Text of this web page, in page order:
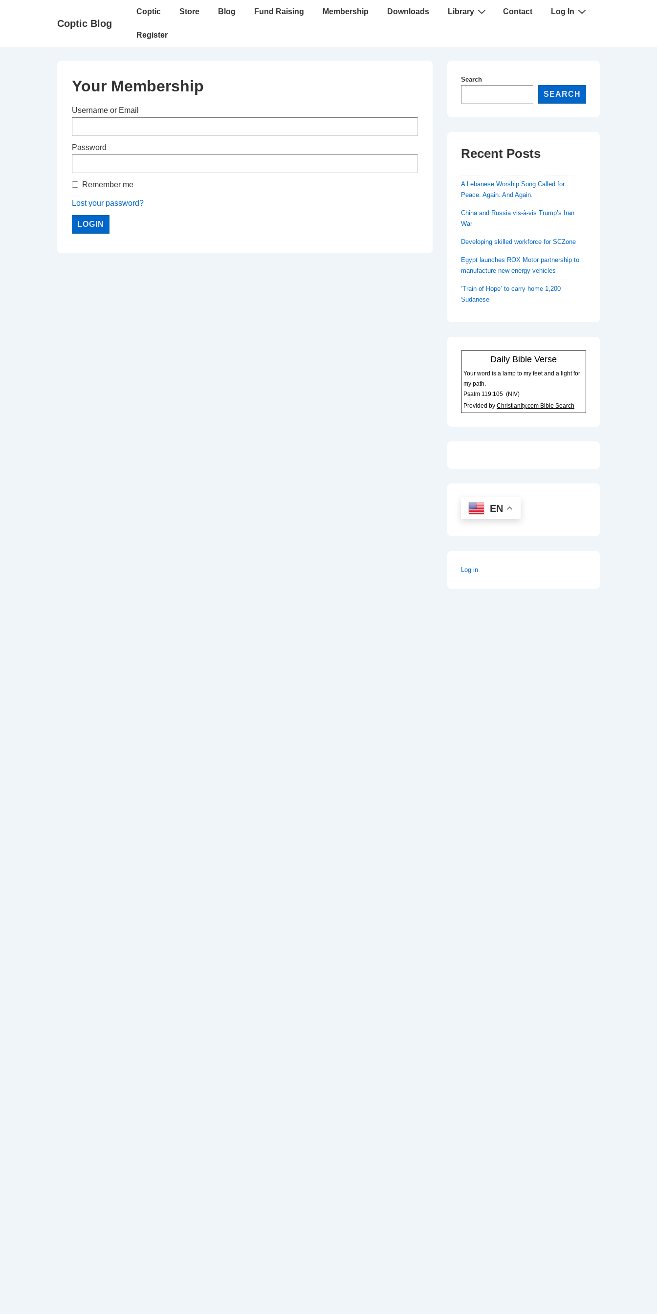
Coptic Blog
Main
Coptic Store Blog Fund Raising Membership Downloads Library Contact Log In
Register
Your Membership
Username or Email
Password
Remember me
Lost your password?
Search
SEARCH
Recent Posts
A Lebanese Worship Song Called for
Peace. Again. And Again.
China and Russia vis-à-vis Trump’s Iran
War
Developing skilled workforce for SCZone
Egypt launches ROX Motor partnership to
manufacture new-energy vehicles
‘Train of Hope’ to carry home 1,200
Sudanese
Daily Bible Verse
Your word is a lamp to my feet and a light for
my path.
Psalm 119:105 (NIV)
Provided by Christianity.com Bible Search
EN
Log in